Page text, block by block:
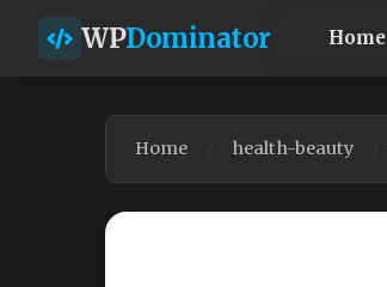
WPDominator Home
Home health-beauty